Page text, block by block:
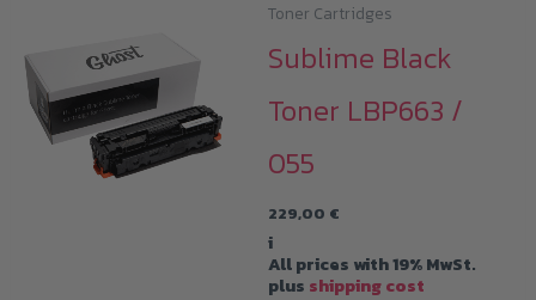
Toner Cartridges
Sublime Black
Toner LBP663 /
055
229,00 €
i
All prices with 19% MwSt.
plus shipping cost